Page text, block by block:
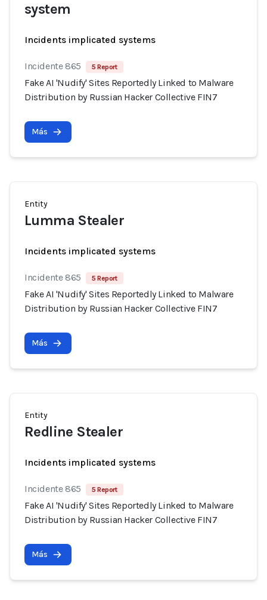
system
Incidents implicated systems
Incidente 865 5 Report
Fake AI 'Nudify' Sites Reportedly Linked to Malware
Distribution by Russian Hacker Collective FIN7
Más
Entity
Lumma Stealer
Incidents implicated systems
Incidente 865 5 Report
Fake AI 'Nudify' Sites Reportedly Linked to Malware
Distribution by Russian Hacker Collective FIN7
Más
Entity
Redline Stealer
Incidents implicated systems
Incidente 865 5 Report
Fake AI 'Nudify' Sites Reportedly Linked to Malware
Distribution by Russian Hacker Collective FIN7
Más